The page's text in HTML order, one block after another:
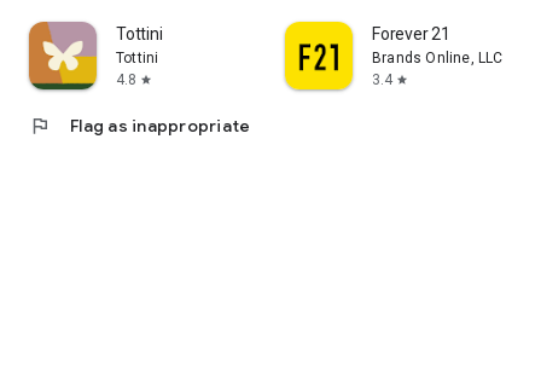
Tottini
Tottini
4.8 star
Forever 21
Brands Online, LLC
3.4 star
flag Flag as inappropriate